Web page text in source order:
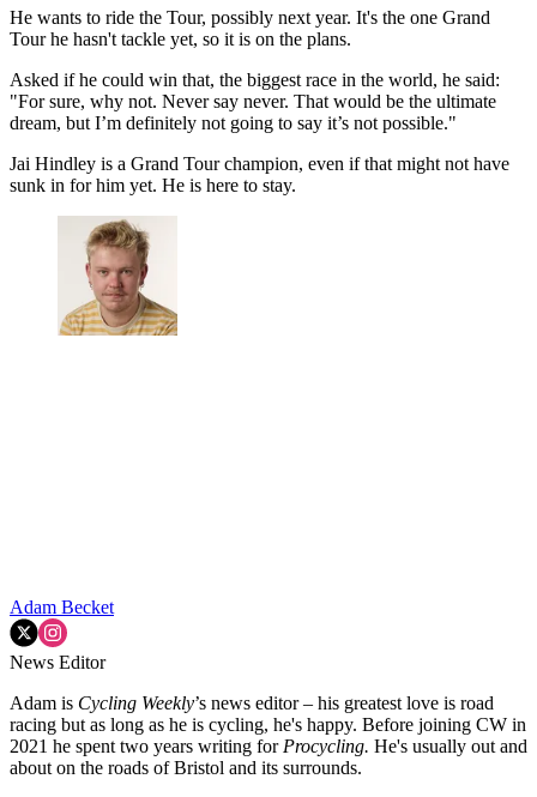
He wants to ride the Tour, possibly next year. It's the one Grand
Tour he hasn't tackle yet, so it is on the plans.
Asked if he could win that, the biggest race in the world, he said:
"For sure, why not. Never say never. That would be the ultimate
dream, but I’m definitely not going to say it’s not possible."
Jai Hindley is a Grand Tour champion, even if that might not have
sunk in for him yet. He is here to stay.
Adam Becket
News Editor
Adam is Cycling Weekly’s news editor – his greatest love is road
racing but as long as he is cycling, he's happy. Before joining CW in
2021 he spent two years writing forProcycling. He's usually out and
about on the roads of Bristol and its surrounds.